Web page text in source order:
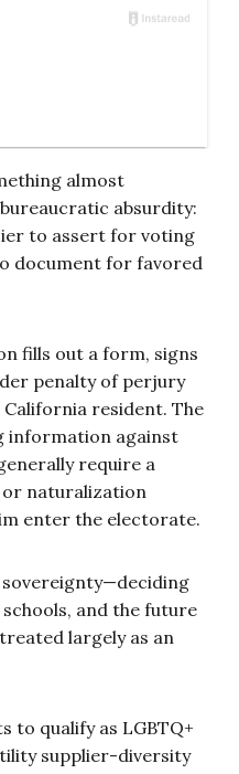
almost
absurdity:
to assert for voting
document for favored
fills out a form, signs
penalty of perjury
California resident. The
information against
require a
naturalization
enter the electorate.
sovereignty—deciding
and the future
largely as an
to qualify as LGBTQ+
supplier-diversity